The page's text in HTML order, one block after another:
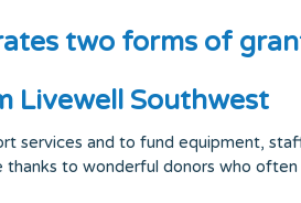
two forms of
Livewell Southwest
services and to fund equipment,
to wonderful donors who